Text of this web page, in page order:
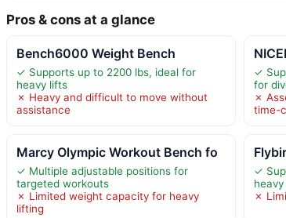
Pros & cons at a glance
Bench6000 Weight Bench
✓ Supports up to 2200 lbs, ideal for
heavy lifts
✗ Heavy and difficult to move without
assistance
✓
for
✗
time-
Marcy Olympic Workout Bench fo
✓ Multiple adjustable positions for
targeted workouts
✗ Limited weight capacity for heavy
lifting
✓
✗